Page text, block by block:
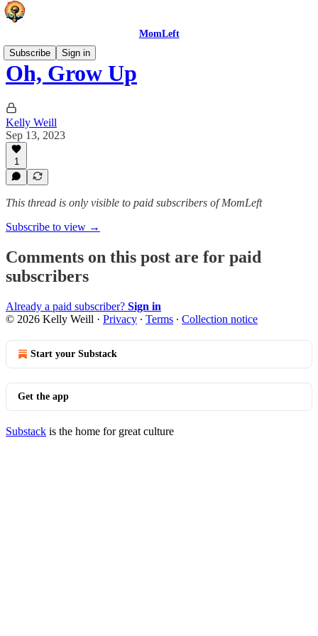
MomLeft
Subscribe
Sign in
Oh, Grow Up
Kelly Weill
Sep 13, 2023
1
This thread is only visible to paid subscribers of MomLeft
Subscribe to view →
Comments on this post are for paid
subscribers
Already a paid subscriber? Sign in
© 2026 Kelly Weill · Privacy ∙ Terms ∙ Collection notice
Start your Substack
Get the app
Substack is the home for great culture